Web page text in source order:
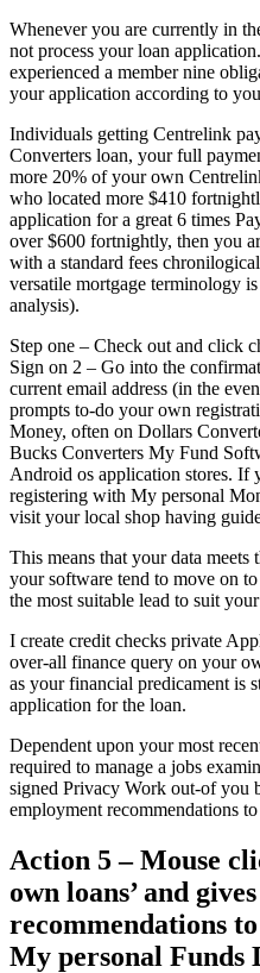
Whenever you are currently in
not process your loan
experienced a member nine
your application according to
Individuals getting Centrelink
Converters loan, your full
more 20% of your own
who located more $410
application for a great 6 times
over $600 fortnightly, then you
with a standard fees
versatile mortgage terminology
analysis).
Step one – Check out and click
Sign on 2 – Go into the
current email address (in the
prompts to-do your own
Money, often on Dollars
Bucks Converters My Fund
Android os application stores.
registering with My personal
visit your local shop having
This means that your data meets
your software tend to move on to
the most suitable lead to suit
I create credit checks private
over-all finance query on your
as your financial predicament is
application for the loan.
Dependent upon your most
required to manage a jobs
signed Privacy Work out-of you
employment recommendations
Action 5 – Mouse
own loans’ and
recommendations
My personal Funds